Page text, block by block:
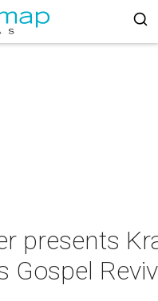
presents
Gospel